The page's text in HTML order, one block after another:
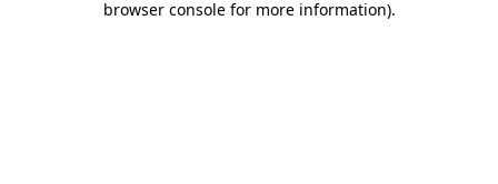
browser console for more information).